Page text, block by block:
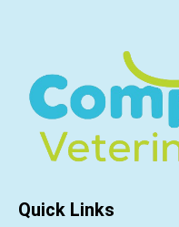
Quick Links